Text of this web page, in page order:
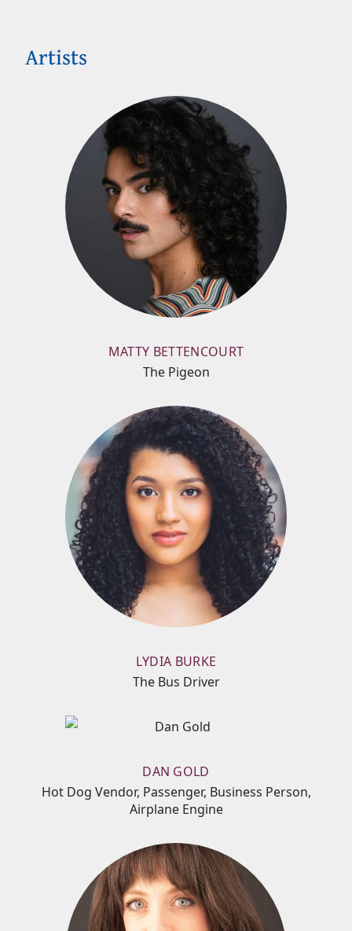
Artists
MATTY BETTENCOURT
The Pigeon
LYDIA BURKE
The Bus Driver
DAN GOLD
Hot Dog Vendor, Passenger, Business Person,
Airplane Engine